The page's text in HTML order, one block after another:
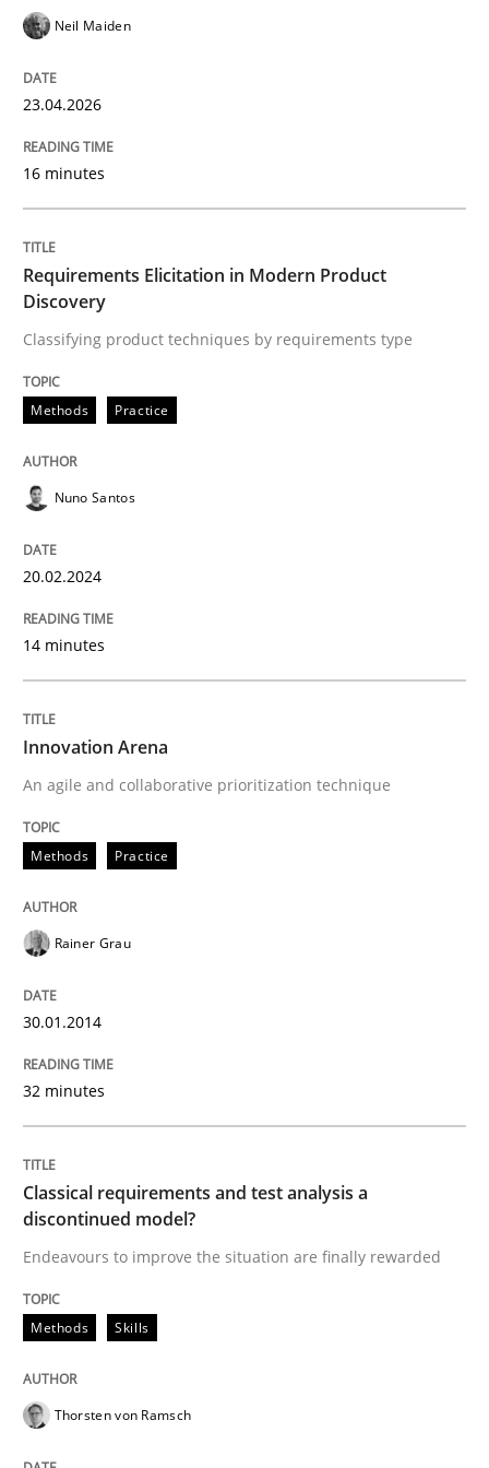
Written by
25. January 2023 · 22 minutes read
READ ARTICLE
Skills Studies and Research
Requirements Engineering and
A study concerning the question of whether
25. February 2021 · 41 minutes read
Neil Maiden
23.04.2026
16 minutes
Requirements Elicitation in Modern Product
Discovery
Classifying product techniques by requirements type
Methods Practice
Nuno Santos
20.02.2024
14 minutes
Innovation Arena
An agile and collaborative prioritization technique
Methods Practice
Rainer Grau
30.01.2014
32 minutes
Classical requirements and test analysis a
discontinued model?
Endeavours to improve the situation are finally rewarded
Methods Skills
Thorsten von Ramsch